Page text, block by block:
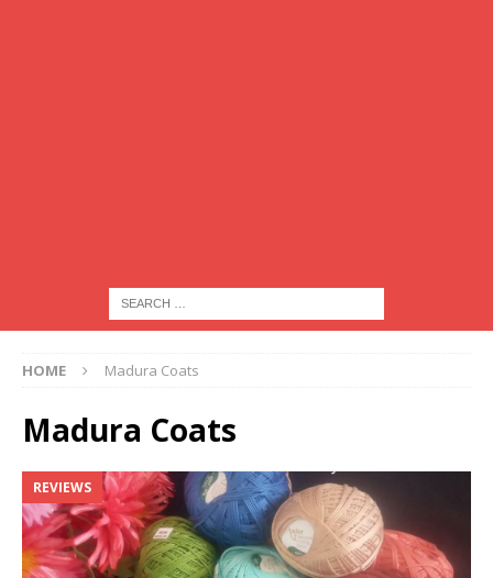
HOME Madura Coats
Madura Coats
REVIEWS